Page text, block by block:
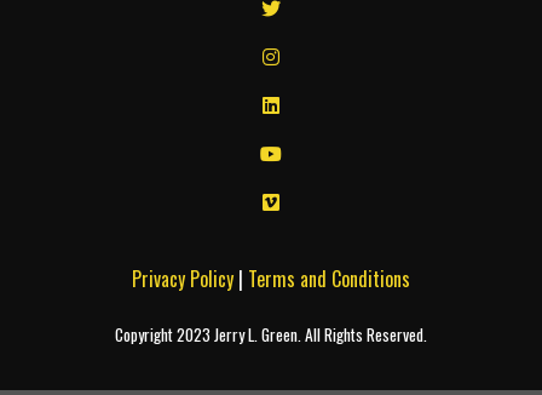
Privacy Policy | Terms and Conditions
Copyright 2023 Jerry L. Green. All Rights Reserved.